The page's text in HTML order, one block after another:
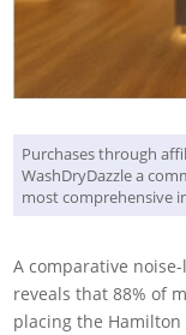
Purchases through
WashDryDazzle a
most comprehensive
A comparative
reveals that 88% of
placing the Hamilton